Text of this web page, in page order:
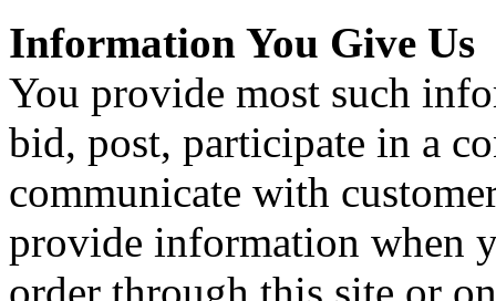
Information You Give Us
You provide most such
bid, post, participate in a
communicate with
provide information when
order through this site or